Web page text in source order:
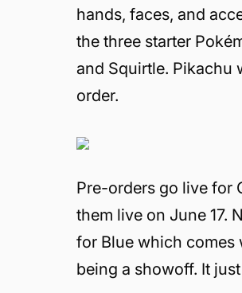
hands, faces, and
the three starter
and Squirtle. Pikachu
order.
Pre-orders go live for
them live on June 17.
for Blue which comes
being a showoff. It